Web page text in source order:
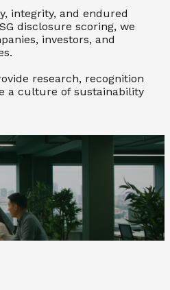
integrity, and endured
disclosure scoring, we
investors, and
research, recognition
a culture of sustainability